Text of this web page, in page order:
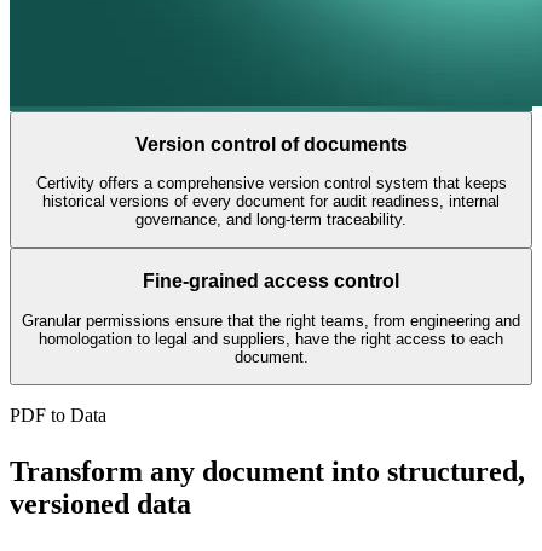
Version control of documents
Certivity offers a comprehensive version control system that keeps
historical versions of every document for audit readiness, internal
governance, and long-term traceability.
Fine-grained access control
Granular permissions ensure that the right teams, from engineering and
homologation to legal and suppliers, have the right access to each
document.
PDF to Data
Transform any document into structured,
versioned data